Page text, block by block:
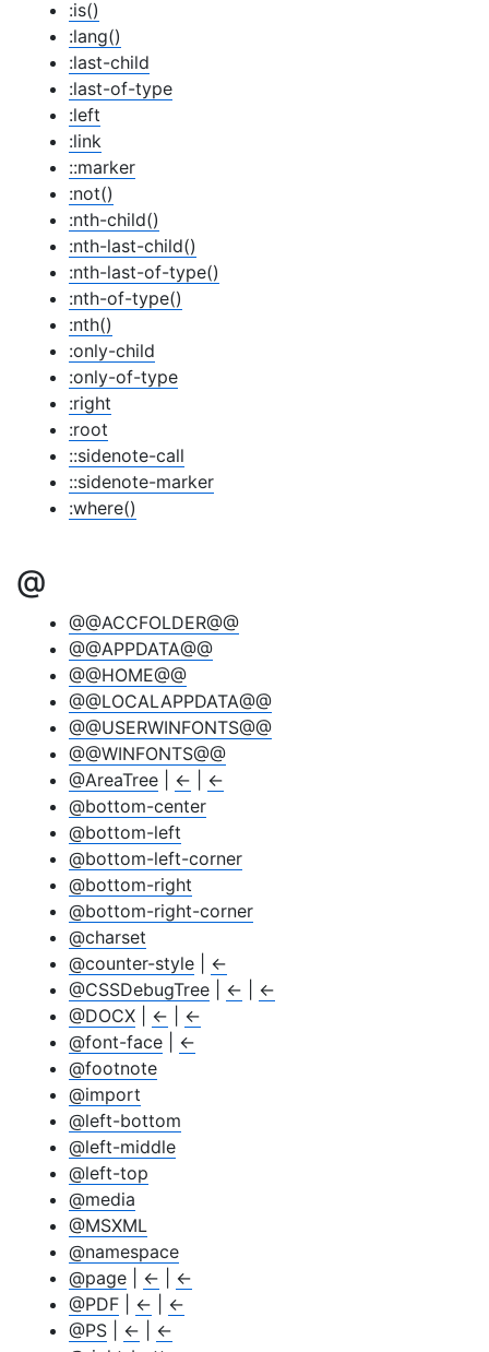
:is()
:lang()
:last-child
:last-of-type
:left
:link
::marker
:not()
:nth-child()
:nth-last-child()
:nth-last-of-type()
:nth-of-type()
:nth()
:only-child
:only-of-type
:right
:root
::sidenote-call
::sidenote-marker
:where()
@
@@ACCFOLDER@@
@@APPDATA@@
@@HOME@@
@@LOCALAPPDATA@@
@@USERWINFONTS@@
@@WINFONTS@@
@AreaTree
←
←
@bottom-center
@bottom-left
@bottom-left-corner
@bottom-right
@bottom-right-corner
@charset
@counter-style
←
@CSSDebugTree
←
←
@DOCX
←
←
@font-face
←
@footnote
@import
@left-bottom
@left-middle
@left-top
@media
@MSXML
@namespace
@page
←
←
@PDF
←
←
@PS
←
←